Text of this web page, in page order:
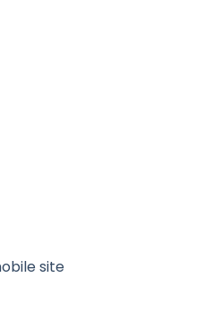
site